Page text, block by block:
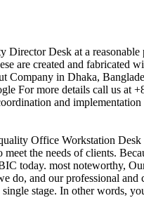
Director Desk at a
are created and fabricated
Company in Dhaka,
For more details call us at
and
Office Workstation Desk
meet the needs of clients.
today. most noteworthy,
do, and our professional
single stage. In other words,